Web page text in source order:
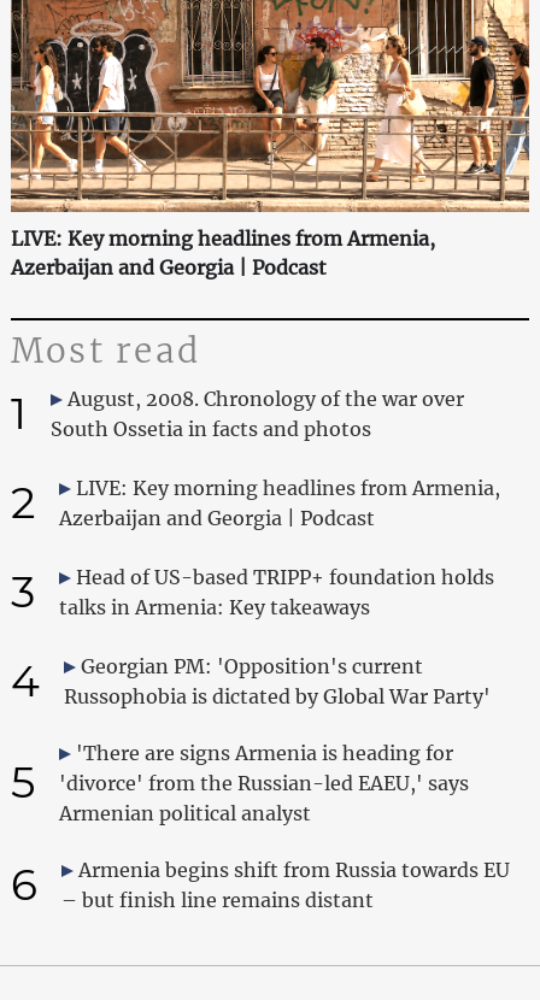
LIVE: Key morning headlines from Armenia,
Azerbaijan and Georgia | Podcast
Most read
1
August, 2008. Chronology of the war over
South Ossetia in facts and photos
2
LIVE: Key morning headlines from Armenia,
Azerbaijan and Georgia | Podcast
3
Head of US-based TRIPP+ foundation holds
talks in Armenia: Key takeaways
4
Georgian PM: 'Opposition's current
Russophobia is dictated by Global War Party'
5
'There are signs Armenia is heading for
'divorce' from the Russian-led EAEU,' says
Armenian political analyst
6
Armenia begins shift from Russia towards EU
– but finish line remains distant